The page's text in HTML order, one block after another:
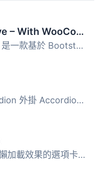
Tabs Responsive – With WooCommerce Product Tabs Extension
Tabs Responsive 是一款基於 Bootstrap 框架的分頁標籤外掛，...
ided index Accordion 外掛 Accordions 是一個簡單且功能強大...
你一直都喜歡帶有懶加載效果的選項卡小工具。我們在MyThemeSh...